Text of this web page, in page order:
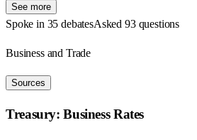
See more
Spoke in 35 debatesAsked 93 questions
Business and Trade
Sources
Treasury: Business Rates